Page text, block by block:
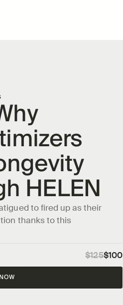
HELEN
to fired up as their
thanks to this
$125$100